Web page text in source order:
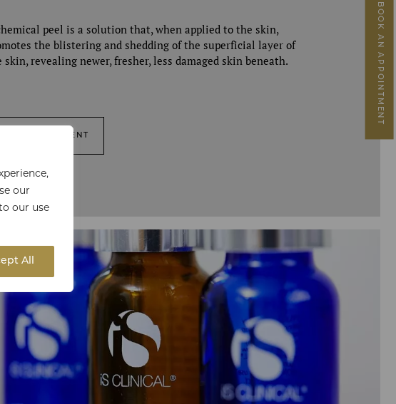
our
our use
All
BOOK AN APPOINTMENT
peel is a solution that, when applied to the skin,
the blistering and shedding of the superficial layer of
skin, revealing newer, fresher, less damaged skin beneath.
VIEW TREATMENT